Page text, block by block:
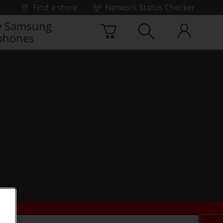
Find a store
Network Status Checker
Samsung